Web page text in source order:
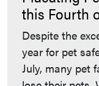
this Fourth
Despite the
year for pet
July, many pet